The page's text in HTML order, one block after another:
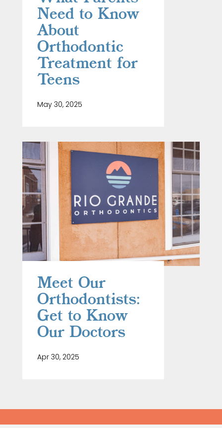
Need to Know
About
Orthodontic
Treatment for
Teens
May 30, 2025
Meet Our
Orthodontists:
Get to Know
Our Doctors
Apr 30, 2025